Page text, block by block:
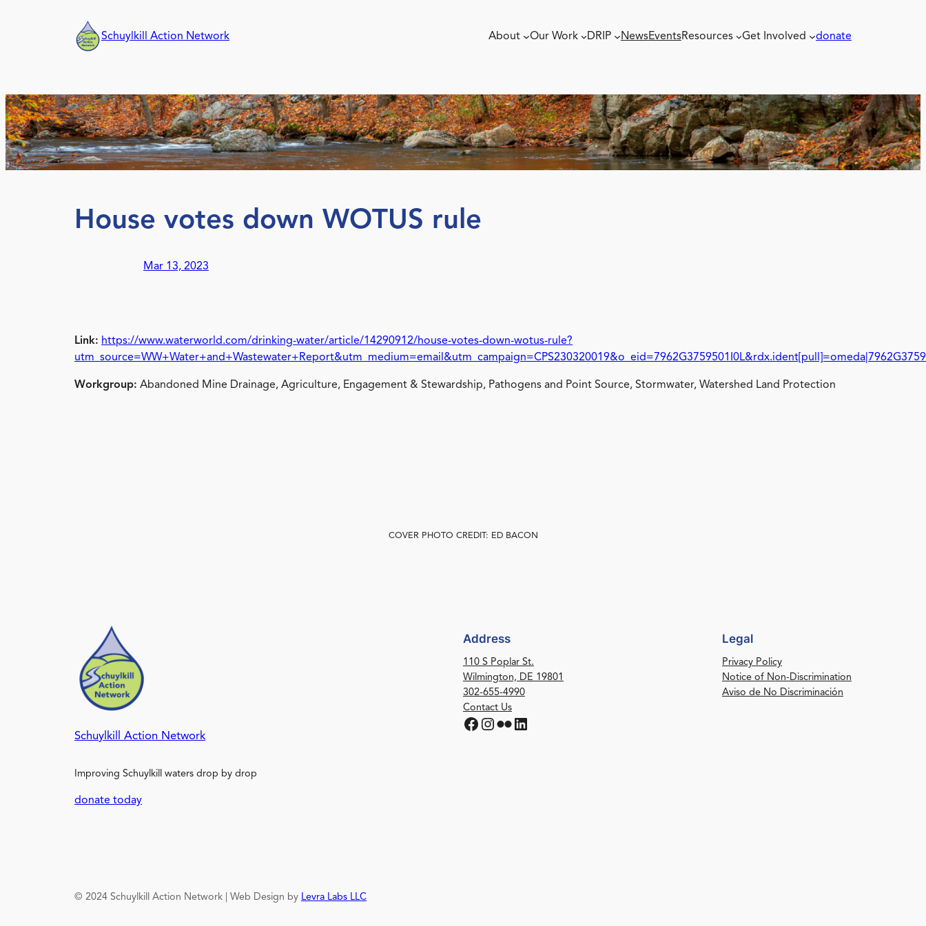
Schuylkill Action Network About Our Work DRIP NewsEventsResources Get Involved donate
House votes down WOTUS rule
Mar 13, 2023
Link: https://www.waterworld.com/drinking-water/article/14290912/house-votes-down-wotus-rule?
Workgroup: Abandoned Mine Drainage, Agriculture, Engagement & Stewardship, Pathogens and Point Source, Stormwater, Watershed Land Protection
COVER PHOTO CREDIT: ED BACON
Schuylkill Action Network
Improving Schuylkill waters drop by drop
donate today
Address
110 S Poplar St.
Wilmington, DE 19801
302-655-4990
Contact Us
Facebook Instagram Flickr LinkedIn
Legal
Privacy Policy
Notice of Non-Discrimination
Aviso de No Discriminación
© 2024 Schuylkill Action Network | Web Design by Levra Labs LLC